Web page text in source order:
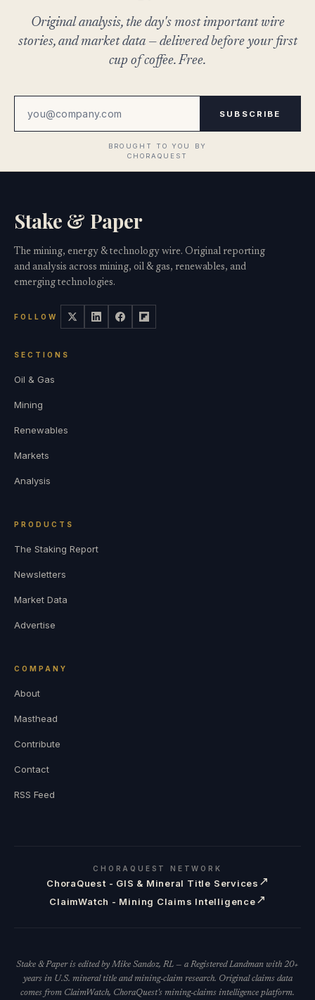
Original analysis, the day's most important wire
stories, and market data — delivered before your first
cup of coffee. Free.
SUBSCRIBE
Stake & Paper
The mining, energy & technology wire. Original reporting
and analysis across mining, oil & gas, renewables, and
emerging technologies.
FOLLOW
SECTIONS
Oil & Gas
Mining
Renewables
Markets
Analysis
PRODUCTS
The Staking Report
Newsletters
Market Data
Advertise
COMPANY
About
Masthead
Contribute
Contact
RSS Feed
CHORAQUEST NETWORK
ChoraQuest - GIS & Mineral Title Services ↗
ClaimWatch - Mining Claims Intelligence↗
Stake & Paper is edited by Mike Sandoz, RL — a Registered Landman with 20+
years in U.S. mineral title and mining-claim research. Original claims data
comes from ClaimWatch, ChoraQuest's mining-claims intelligence platform.